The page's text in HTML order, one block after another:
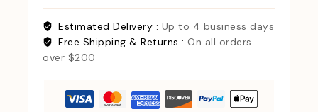
Estimated Delivery : Up to 4 business days
Free Shipping & Returns : On all orders
over $200